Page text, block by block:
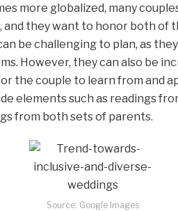
more globalized, many
they want to honor both of
be challenging to plan, as
However, they can also be
the couple to learn from and
elements such as readings
from both sets of parents.
Source: Google Images